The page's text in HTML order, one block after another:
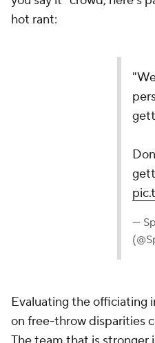
hot rant:
"We won this game in
getting f---ing
pic.twitter.com/
— SportsCenter
The team that is stronger
going to the basket and
on-one matchups, tends